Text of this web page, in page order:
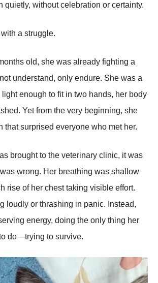
quietly, without celebration or certainty.
a struggle.
old, she was already fighting a
understand, only endure. She was a
enough to fit in two hands, her body
Yet from the very beginning, she
that surprised everyone who met her.
brought to the veterinary clinic, it was
wrong. Her breathing was shallow
rise of her chest taking visible effort.
loudly or thrashing in panic. Instead,
energy, doing the only thing her
do—trying to survive.